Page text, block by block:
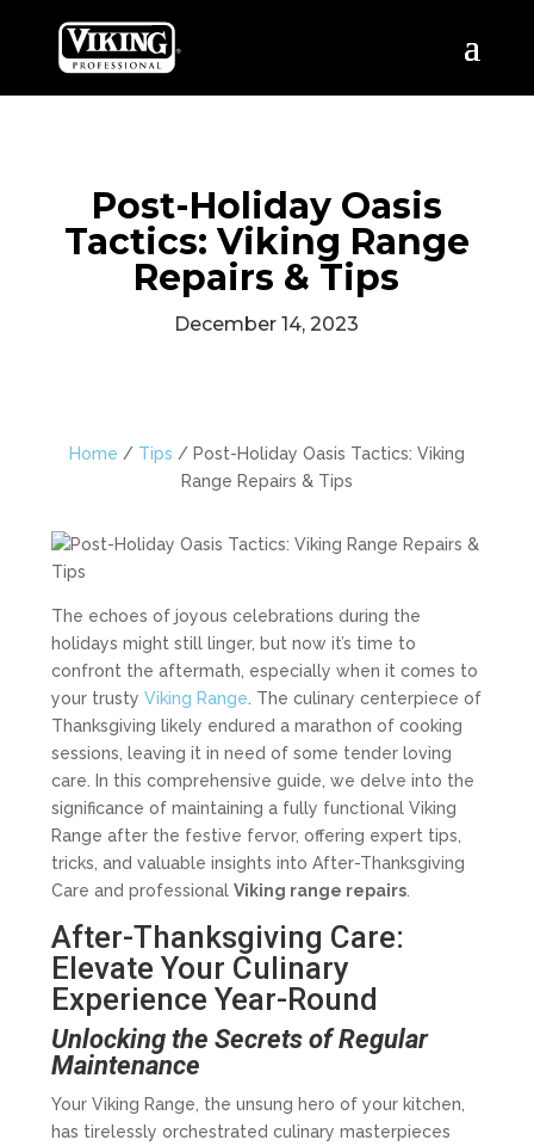
Post-Holiday Oasis
Tactics: Viking Range
Repairs & Tips
December 14, 2023
Home / Tips / Post-Holiday Oasis Tactics: Viking
Range Repairs & Tips
The echoes of joyous celebrations during the
holidays might still linger, but now it’s time to
confront the aftermath, especially when it comes to
your trusty Viking Range . The culinary centerpiece of
Thanksgiving likely endured a marathon of cooking
sessions, leaving it in need of some tender loving
care. In this comprehensive guide, we delve into the
significance of maintaining a fully functional Viking
Range after the festive fervor, offering expert tips,
tricks, and valuable insights into After-Thanksgiving
Care and professional Viking range repairs.
After-Thanksgiving Care:
Elevate Your Culinary
Experience Year-Round
Unlocking the Secrets of Regular
Maintenance
Your Viking Range, the unsung hero of your kitchen,
has tirelessly orchestrated culinary masterpieces